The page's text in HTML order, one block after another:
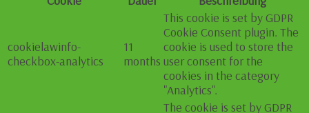
cookielawinfo-
checkbox-analytics
11
months
This cookie is set by GDPR
Cookie Consent plugin. The
cookie is used to store the
user consent for the
cookies in the category
"Analytics".
The cookie is set by GDPR